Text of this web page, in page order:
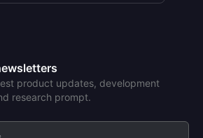
product updates, development
research prompt.